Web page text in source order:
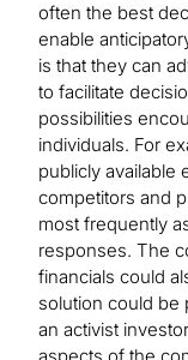
often the best
enable
is that they can
to facilitate
possibilities
individuals. For
publicly available
competitors and
most frequently
responses. The
financials could
solution could be
an activist